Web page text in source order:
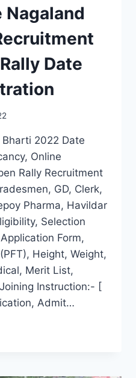
Date
2022 Date
Online
Rally Recruitment
GD, Clerk,
Pharma, Havildar
Selection
Form,
Height, Weight,
Merit List,
Instruction:- [
Admit…